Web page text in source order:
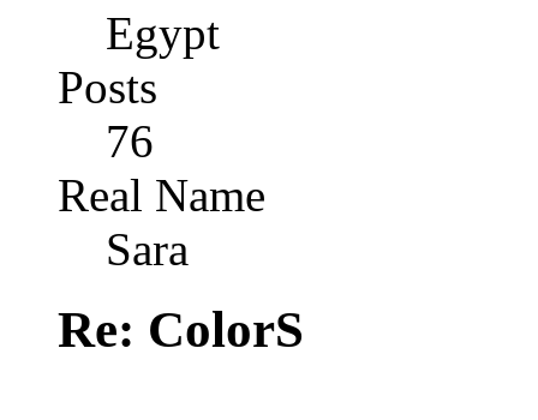
Egypt
Posts
76
Real Name
Sara
Re: ColorS